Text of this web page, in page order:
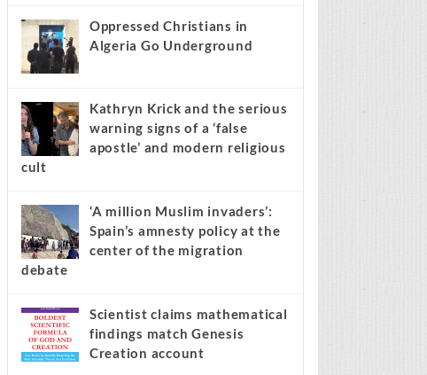
Oppressed Christians in
Algeria Go Underground
Kathryn Krick and the serious
warning signs of a ‘false
apostle’ and modern religious
cult
‘A million Muslim invaders’:
Spain’s amnesty policy at the
center of the migration
debate
Scientist claims mathematical
findings match Genesis
Creation account